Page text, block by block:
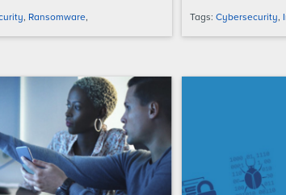
, Ransomware, Tags: Cybersecurity,